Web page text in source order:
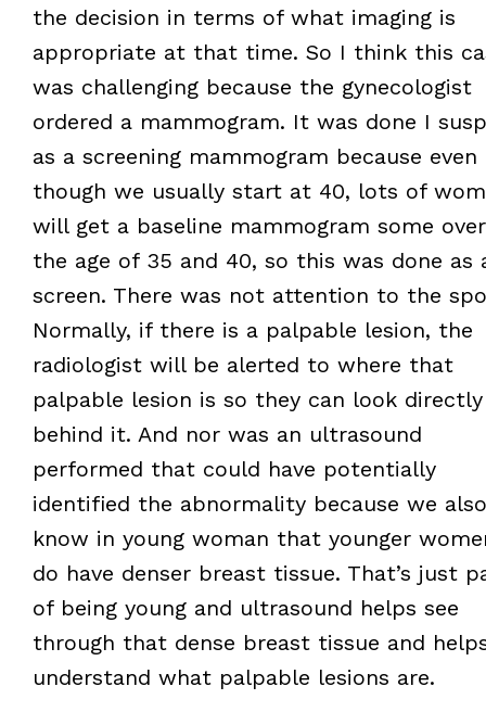
the decision in terms of what imaging is
appropriate at that time. So I think this
was challenging because the gynecologist
ordered a mammogram. It was done I
as a screening mammogram because even
though we usually start at 40, lots of
will get a baseline mammogram some over
the age of 35 and 40, so this was done as
screen. There was not attention to the
Normally, if there is a palpable lesion, the
radiologist will be alerted to where that
palpable lesion is so they can look directly
behind it. And nor was an ultrasound
performed that could have potentially
identified the abnormality because we also
know in young woman that younger
do have denser breast tissue. That’s just
of being young and ultrasound helps see
through that dense breast tissue and
understand what palpable lesions are.